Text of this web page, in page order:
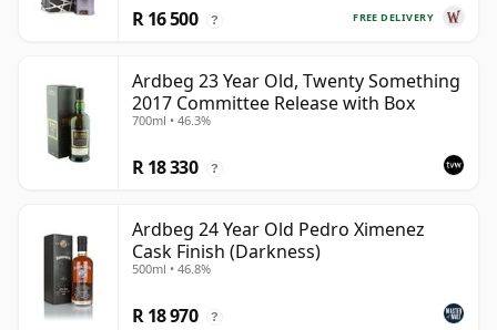
FREE DELIVERY
R 16 500 ?
Ardbeg 23 Year Old, Twenty Something
2017 Committee Release with Box
700ml • 46.3%
R 18 330 ?
Ardbeg 24 Year Old Pedro Ximenez
Cask Finish (Darkness)
500ml • 46.8%
R 18 970 ?